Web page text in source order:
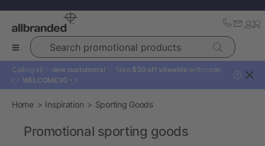
Search promotional products
Calling all ✨ new customers! ✨ Take $30 off sitewide with code:
👉 WELCOME30 👈
?
Home Inspiration Sporting Goods
Promotional sporting goods